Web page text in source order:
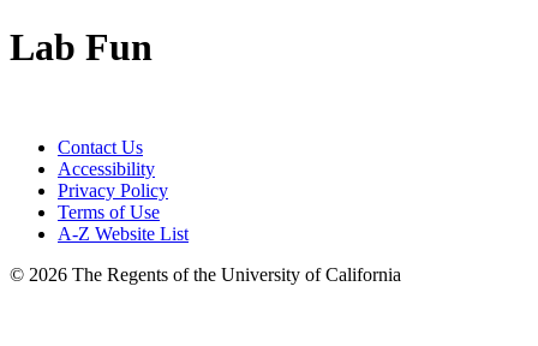
Lab Fun
Contact Us
Accessibility
Privacy Policy
Terms of Use
A-Z Website List
© 2026 The Regents of the University of California